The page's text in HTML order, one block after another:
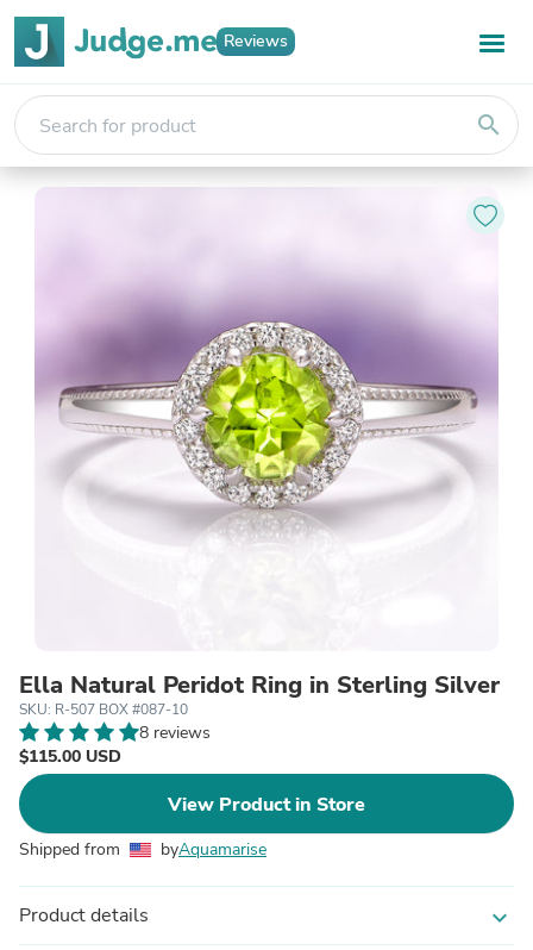
Reviews
search
Ella Natural Peridot Ring in Sterling Silver
SKU: R-507 BOX #087-10
8 reviews
$115.00 USD
View Product in Store
Shipped from byAquamarise
Product details expand_more